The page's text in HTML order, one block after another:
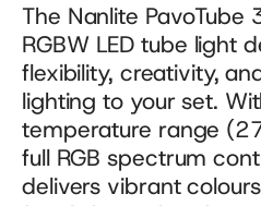
The Nanlite
RGBW LED tube light
flexibility, creativity,
lighting to your set.
temperature range
full RGB spectrum
delivers vibrant